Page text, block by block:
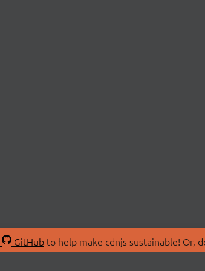
GitHubto help make cdnjs sustainable! Or,